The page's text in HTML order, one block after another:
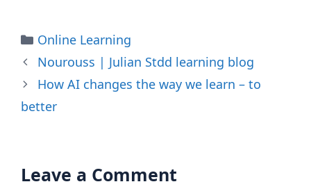
Categories
Online Learning
Nourouss | Julian Stdd learning blog
How AI changes the way we learn – to
better
Leave a Comment